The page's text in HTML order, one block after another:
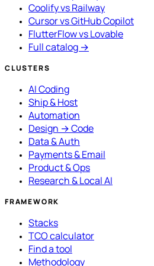
Coolify vs Railway
Cursor vs GitHub Copilot
FlutterFlow vs Lovable
Full catalog →
CLUSTERS
AI Coding
Ship & Host
Automation
Design → Code
Data & Auth
Payments & Email
Product & Ops
Research & Local AI
FRAMEWORK
Stacks
TCO calculator
Find a tool
Methodology